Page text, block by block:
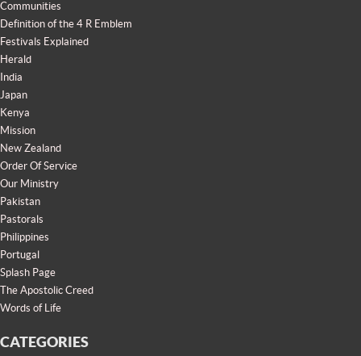
Communities
Definition of the 4 R Emblem
Festivals Explained
Herald
India
Japan
Kenya
Mission
New Zealand
Order Of Service
Our Ministry
Pakistan
Pastorals
Philippines
Portugal
Splash Page
The Apostolic Creed
Words of Life
CATEGORIES